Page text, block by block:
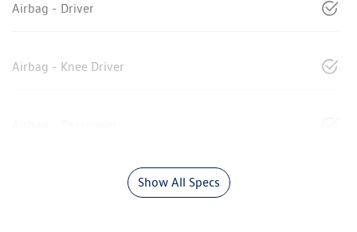
Airbag - Driver
Airbag - Knee Driver
Show All Specs